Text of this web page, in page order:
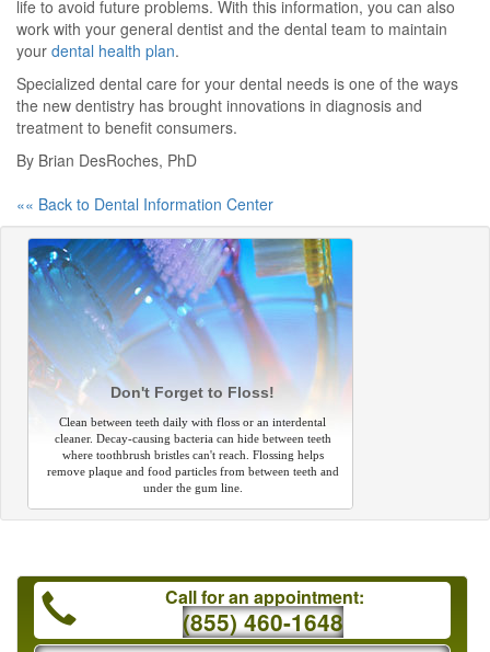
life to avoid future problems. With this information, you can also
work with your general dentist and the dental team to maintain
your dental health plan.
Specialized dental care for your dental needs is one of the ways
the new dentistry has brought innovations in diagnosis and
treatment to benefit consumers.
By Brian DesRoches, PhD
«« Back to Dental Information Center
Don't Forget to Floss!
Clean between teeth daily with floss or an interdental
cleaner. Decay-causing bacteria can hide between teeth
where toothbrush bristles can't reach. Flossing helps
remove plaque and food particles from between teeth and
under the gum line.
Call for an appointment:
(855) 460-1648